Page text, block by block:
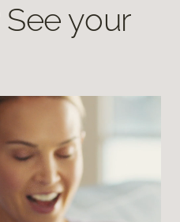
See your